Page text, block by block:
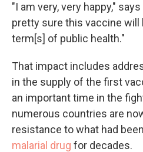
"I am very, very happy,"
pretty sure this vaccine will
term[s] of public health."
That impact includes
in the supply of the first
an important time in the
numerous countries are
resistance to what had
malarial drug for decades.